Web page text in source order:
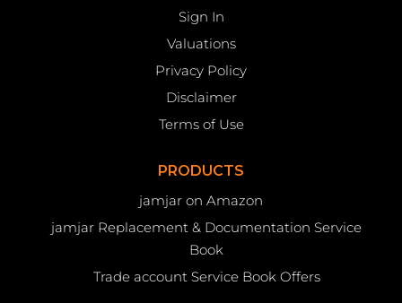
Sign In
Valuations
Privacy Policy
Disclaimer
Terms of Use
PRODUCTS
jamjar on Amazon
jamjar Replacement & Documentation Service
Book
Trade account Service Book Offers